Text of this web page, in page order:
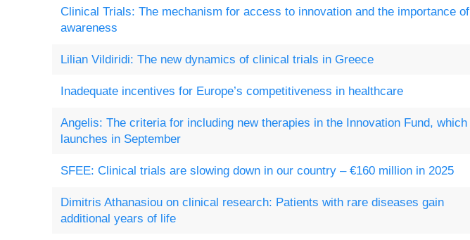
Clinical Trials: The mechanism for access to innovation and the importance of
awareness
Lilian Vildiridi: The new dynamics of clinical trials in Greece
Inadequate incentives for Europe’s competitiveness in healthcare
Angelis: The criteria for including new therapies in the Innovation Fund, which
launches in September
SFEE: Clinical trials are slowing down in our country – €160 million in 2025
Dimitris Athanasiou on clinical research: Patients with rare diseases gain
additional years of life